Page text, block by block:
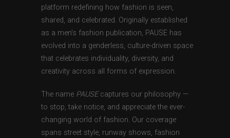
platform redefining how fashion is seen,
shared, and celebrated. Originally established
as a men’s fashion publication, PAUSE has
evolved into a genderless, culture-driven space
that celebrates individuality, diversity, and
creativity across all forms of expression.
The name PAUSEcaptures our philosophy —
to stop, take notice, and appreciate the ever-
changing world of fashion. Our coverage
spans street style, runway shows, fashion